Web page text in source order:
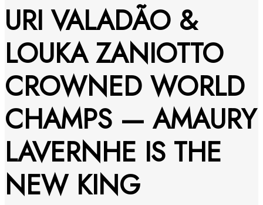
URI VALADÃO &
LOUKA ZANIOTTO
CROWNED WORLD
CHAMPS — AMAURY
LAVERNHE IS THE
NEW KING